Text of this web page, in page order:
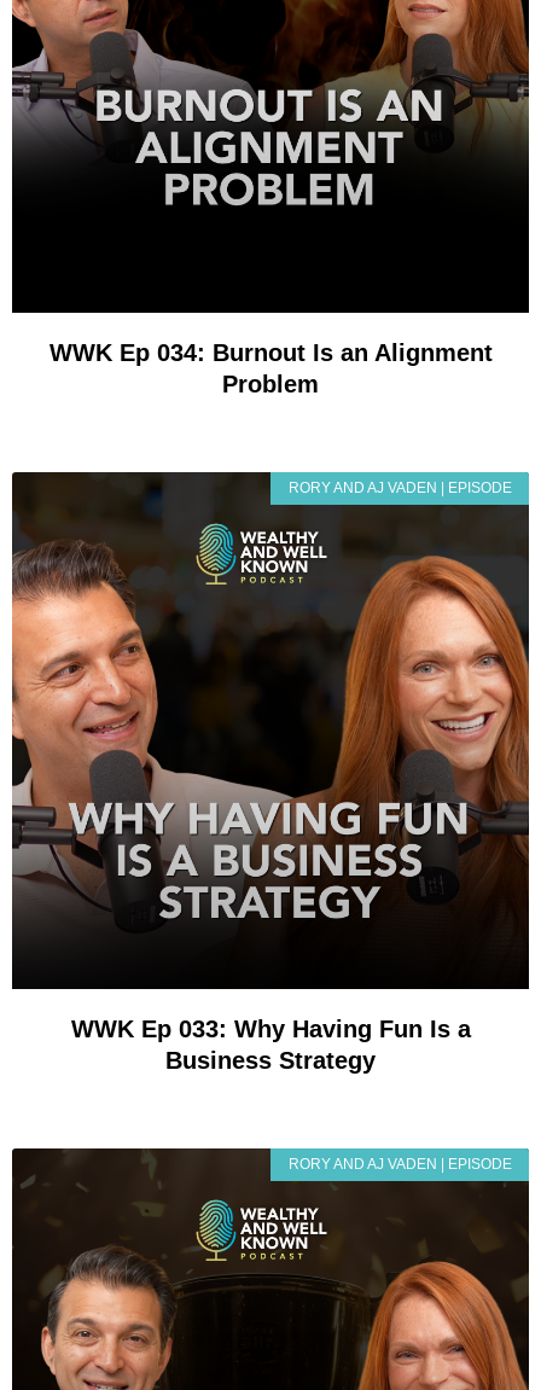
WWK Ep 034: Burnout Is an Alignment
Problem
RORY AND AJ VADEN | EPISODE
WWK Ep 033: Why Having Fun Is a
Business Strategy
RORY AND AJ VADEN | EPISODE